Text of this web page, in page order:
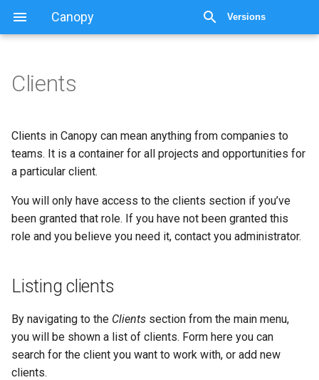
Canopy Versions
Listing clients
Adding a client
Access control
The client view
Clients
Clients in Canopy can mean anything from companies to
teams. It is a container for all projects and opportunities for
a particular client.
You will only have access to the clients section if you’ve
been granted that role. If you have not been granted this
role and you believe you need it, contact you administrator.
Listing clients
By navigating to the Clients section from the main menu,
you will be shown a list of clients. Form here you can
search for the client you want to work with, or add new
clients.